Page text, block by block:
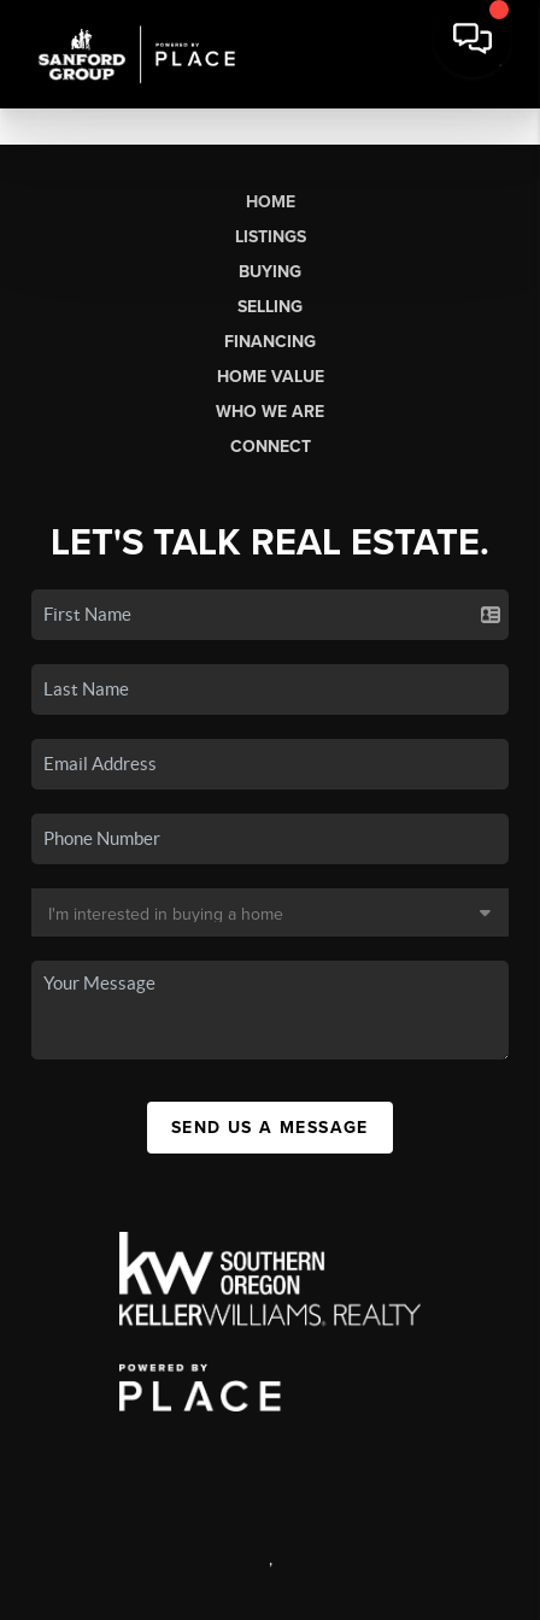
HOME
LISTINGS
BUYING
SELLING
FINANCING
HOME VALUE
WHO WE ARE
CONNECT
LET'S TALK REAL ESTATE.
SEND US A MESSAGE
,